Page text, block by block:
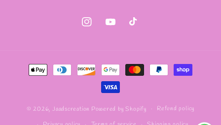
InstagramYouTubeTikTok
Payment
methods
© 2026,Jaadscreation Powered by Shopify Refund policy